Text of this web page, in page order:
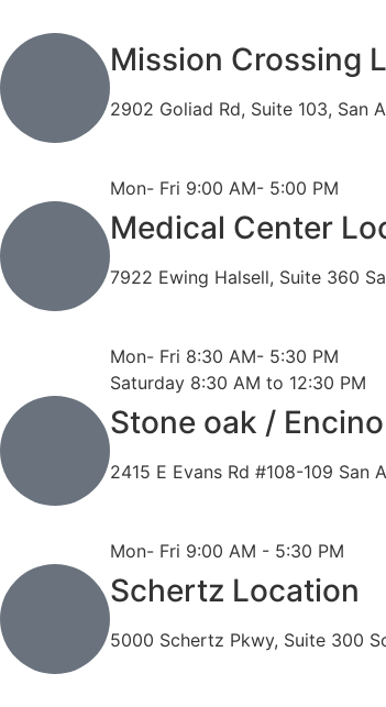
Mission Crossing
2902 Goliad Rd, Suite 103, San
Mon- Fri 9:00 AM- 5:00 PM
Medical Center
7922 Ewing Halsell, Suite 360
Mon- Fri 8:30 AM- 5:30 PM
Saturday 8:30 AM to 12:30 PM
Stone oak /
2415 E Evans Rd #108-109 San
Mon- Fri 9:00 AM - 5:30 PM
Schertz Location
5000 Schertz Pkwy, Suite 300